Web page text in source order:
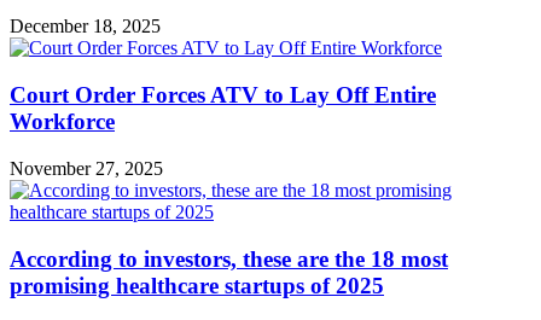
December 18, 2025
Court Order Forces ATV to Lay Off Entire
Workforce
November 27, 2025
According to investors, these are the 18 most
promising healthcare startups of 2025